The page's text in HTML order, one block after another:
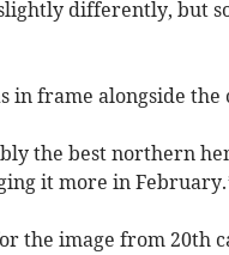
differently, but
in frame alongside
the best northern
it more in
the image from 20th